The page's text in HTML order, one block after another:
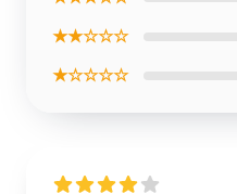
★★☆☆☆
★☆☆☆☆